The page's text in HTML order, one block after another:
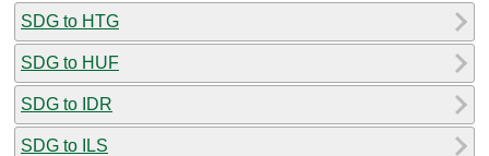
SDG to HTG
SDG to HUF
SDG to IDR
SDG to ILS